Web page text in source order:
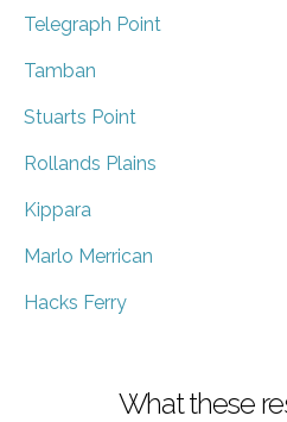
Telegraph Point
Tamban
Stuarts Point
Rollands Plains
Kippara
Marlo Merrican
Hacks Ferry
What these